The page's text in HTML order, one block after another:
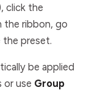
click the
the ribbon, go
the preset.
be applied
or use Group